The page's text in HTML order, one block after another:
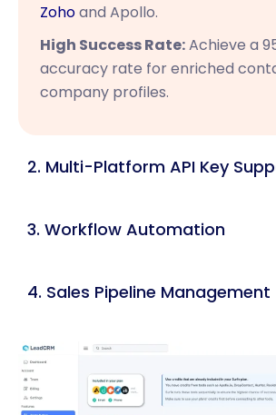
Zohoand Apollo.
High Success Rate:Achieve a
accuracy rate for enriched
company profiles.
2. Multi-Platform API Key
3. Workflow Automation
4. Sales Pipeline Management